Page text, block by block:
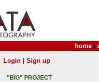
home
Login| Sign up
"BIG" PROJECT